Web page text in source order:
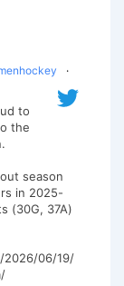
·
to
the
season
in 2025-
(30G, 37A)
2026/06/19/